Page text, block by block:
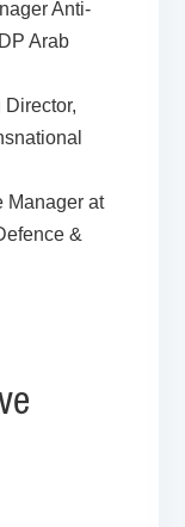
Anti-
Arab
Manager at
&